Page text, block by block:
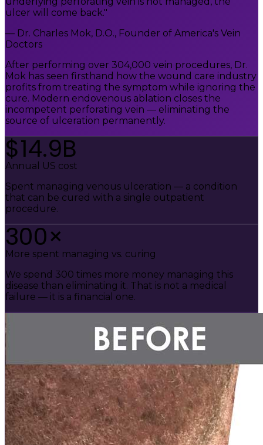
ulcer will come back."
— Dr. Charles Mok, D.O., Founder of America's Vein
Doctors
After performing over 304,000 vein procedures, Dr.
Mok has seen firsthand how the wound care industry
profits from treating the symptom while ignoring the
cure. Modern endovenous ablation closes the
incompetent perforating vein — eliminating the
source of ulceration permanently.
$14.9B
Annual US cost
Spent managing venous ulceration — a condition
that can be cured with a single outpatient
procedure.
300×
More spent managing vs. curing
We spend 300 times more money managing this
disease than eliminating it. That is not a medical
failure — it is a financial one.